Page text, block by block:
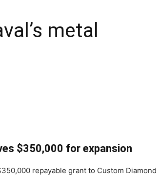
metal
$350,000 for expansion
repayable grant to Custom Diamond